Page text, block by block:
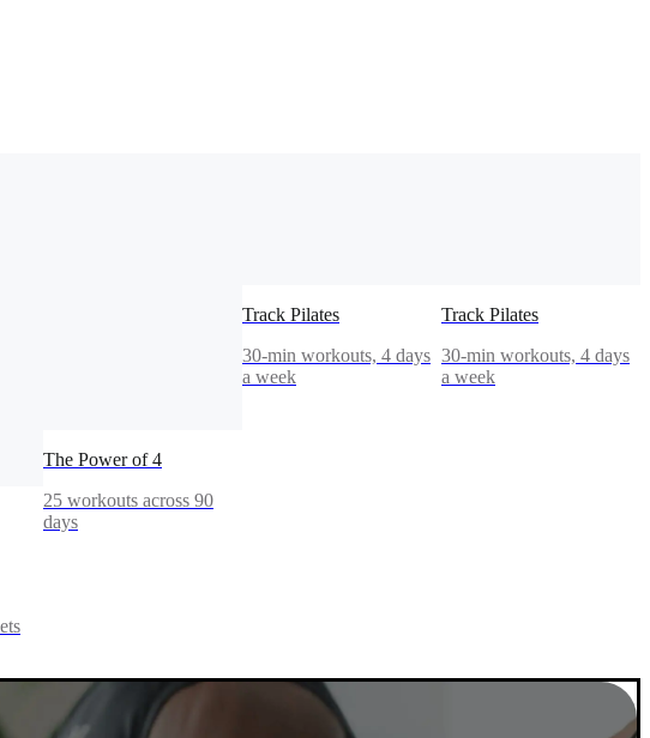
The Power of 4
25 workouts across 90
days
Track Pilates
30-min workouts, 4 days
a week
Track Pilates
30-min workouts, 4 days
a week